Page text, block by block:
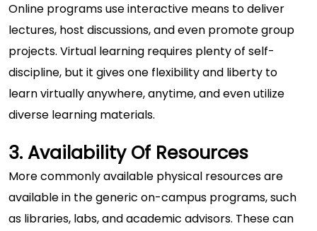
Online programs use interactive means to deliver
lectures, host discussions, and even promote group
projects. Virtual learning requires plenty of self-
discipline, but it gives one flexibility and liberty to
learn virtually anywhere, anytime, and even utilize
diverse learning materials.
3. Availability Of Resources
More commonly available physical resources are
available in the generic on-campus programs, such
as libraries, labs, and academic advisors. These can